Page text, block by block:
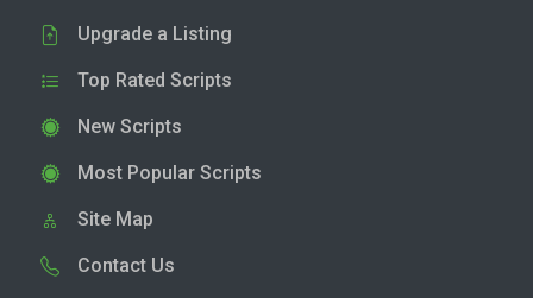
Upgrade a Listing
Top Rated Scripts
New Scripts
Most Popular Scripts
Site Map
Contact Us